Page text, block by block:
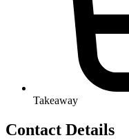
Takeaway
Contact Details